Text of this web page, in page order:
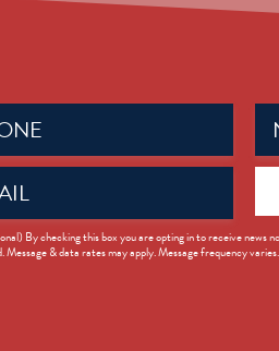
By checking this box you are opting in to receive news
Message & data rates may apply. Message frequency